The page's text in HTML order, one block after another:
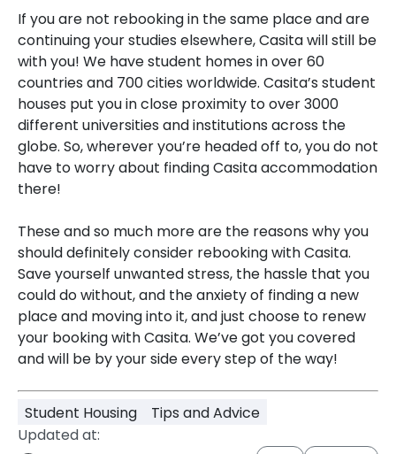
If you are not rebooking in the same place and are
continuing your studies elsewhere, Casita will still be
with you! We have student homes in over 60
countries and 700 cities worldwide. Casita’s student
houses put you in close proximity to over 3000
different universities and institutions across the
globe. So, wherever you’re headed off to, you do not
have to worry about finding Casita accommodation
there!
These and so much more are the reasons why you
should definitely consider rebooking with Casita.
Save yourself unwanted stress, the hassle that you
could do without, and the anxiety of finding a new
place and moving into it, and just choose to renew
your booking with Casita. We’ve got you covered
and will be by your side every step of the way!
Student Housing
Tips and Advice
Updated at: